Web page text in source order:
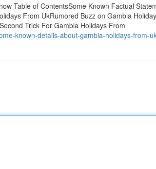
Table of ContentsSome Known Factual
From UkRumored Buzz on Gambia
Trick For Gambia Holidays From
known-details-about-gambia-holidays-from-